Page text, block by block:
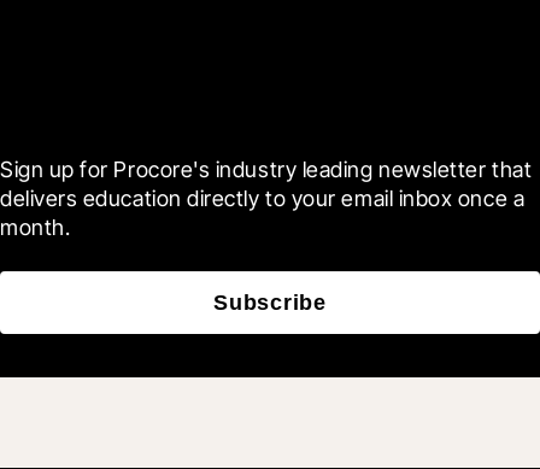
Sign up for Procore's industry leading newsletter that
delivers education directly to your email inbox once a
month.
Subscribe